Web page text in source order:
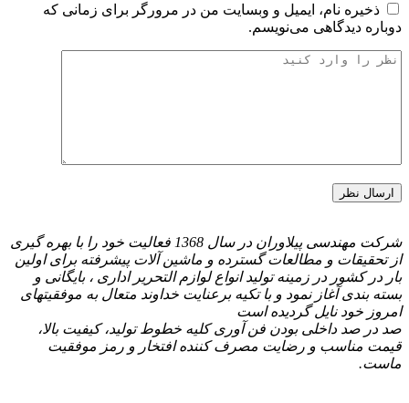
من در مرورگر برای زمانی که
شرکت مهندسی پیلاوران در سال 1368 فعالیت خود را با بهره گیری
و ماشین آلات پیشرفته برای اولین
لوازم التحریر اداری ، بایگانی و
خداوند متعال به موفقیتهای
خطوط تولید، کیفیت بالا،
افتخار و رمز موفقیت